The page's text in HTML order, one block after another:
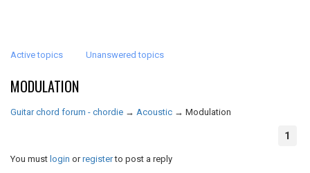
Active topics Unanswered topics
MODULATION
Guitar chord forum - chordie → Acoustic → Modulation
1
You must login orregisterto post a reply